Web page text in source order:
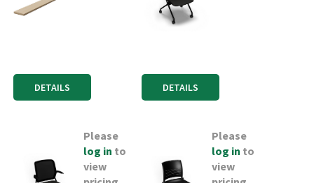
DETAILS DETAILS
Please
log in to
view
Please
log in to
view